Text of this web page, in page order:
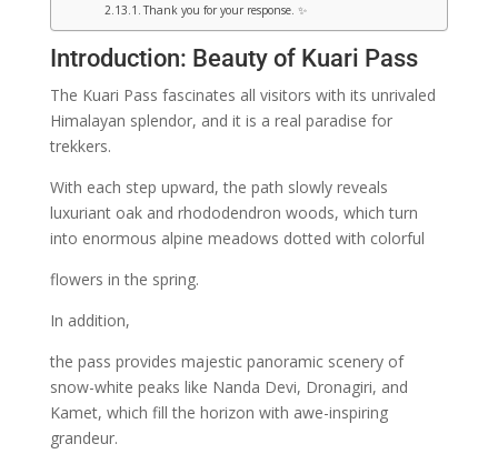
Thank you for your response. ✨
Introduction: Beauty of Kuari Pass
The Kuari Pass fascinates all visitors with its unrivaled
Himalayan splendor, and it is a real paradise for
trekkers.
With each step upward, the path slowly reveals
luxuriant oak and rhododendron woods, which turn
into enormous alpine meadows dotted with colorful
flowers in the spring.
In addition,
the pass provides majestic panoramic scenery of
snow-white peaks like Nanda Devi, Dronagiri, and
Kamet, which fill the horizon with awe-inspiring
grandeur.